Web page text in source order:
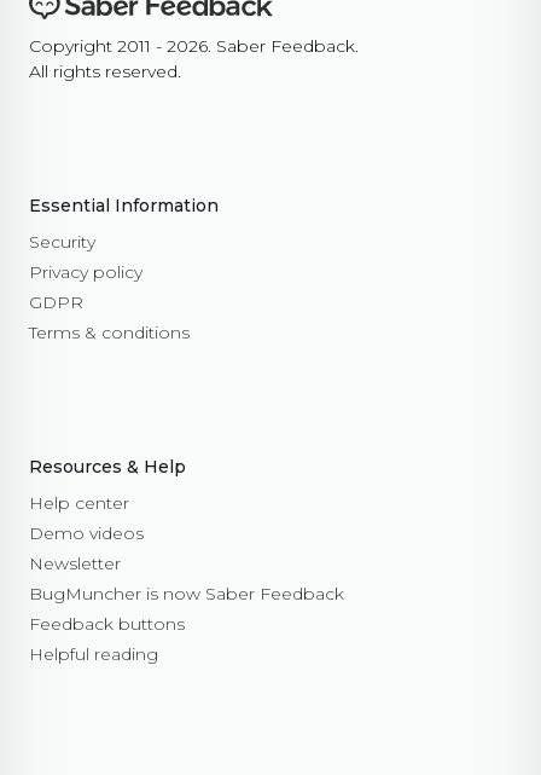
Copyright 2011 - 2026. Saber Feedback.
All rights reserved.
Essential Information
Security
Privacy policy
GDPR
Terms & conditions
Resources & Help
Help center
Demo videos
Newsletter
BugMuncher is now Saber Feedback
Feedback buttons
Helpful reading